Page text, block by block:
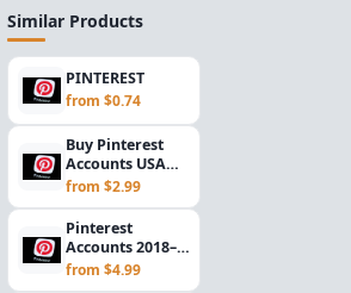
Similar Products
PINTEREST
from $0.74
Buy Pinterest
Accounts USA
(2024–2026) |
IP...
from $2.99
Pinterest
Accounts 2018–
2020 | Gmail
from $4.99